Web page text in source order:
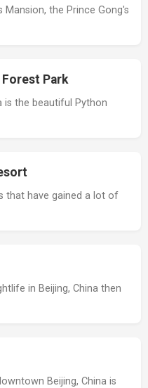
Mansion, the Prince Gong's
Park
is the beautiful Python
that have gained a lot of
in Beijing, China then
Beijing, China is